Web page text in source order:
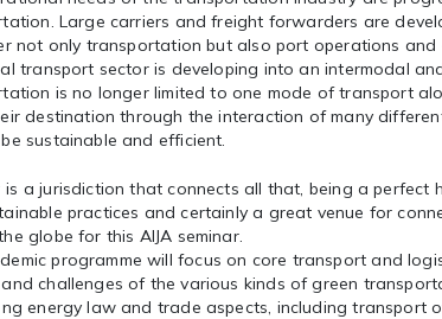
Large carriers and freight forwarders are
not only transportation but also port operations and
transport sector is developing into an intermodal
is no longer limited to one mode of transport
destination through the interaction of many
sustainable and efficient.
is a jurisdiction that connects all that, being a perfect
practices and certainly a great venue for
globe for this AIJA seminar.
programme will focus on core transport and
challenges of the various kinds of green
energy law and trade aspects, including transport